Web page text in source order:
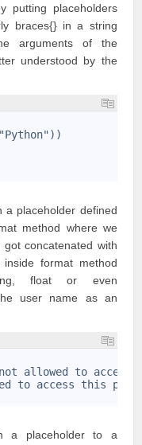
putting placeholders
braces{} in a string
arguments of the
understood by the
placeholder defined
method where we
got concatenated with
format method
float or even
user name as an
allowed to access
to access this page
a placeholder to a